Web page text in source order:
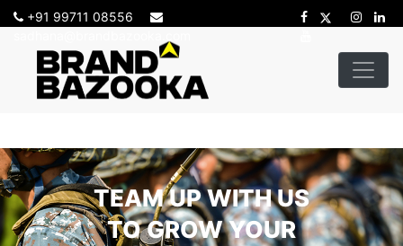
+91 99711 08556
TEAM UP WITH US
TO GROW YOUR